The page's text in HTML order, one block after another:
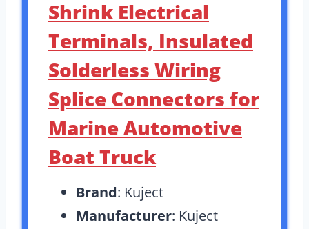
Shrink Electrical
Terminals, Insulated
Solderless Wiring
Splice Connectors for
Marine Automotive
Boat Truck
Brand: Kuject
Manufacturer: Kuject